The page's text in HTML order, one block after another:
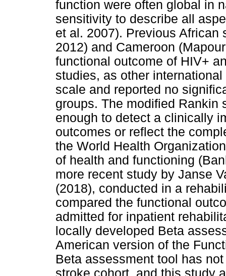
function were often global in
sensitivity to describe all
et al. 2007). Previous
2012) and Cameroon
functional outcome of HIV+
studies, as other
scale and reported no
groups. The modified Rankin
enough to detect a clinically
outcomes or reflect the
the World Health
of health and functioning
more recent study by Janse
(2018), conducted in a
compared the functional
admitted for inpatient
locally developed Beta
American version of the
Beta assessment tool has
stroke cohort, and this study